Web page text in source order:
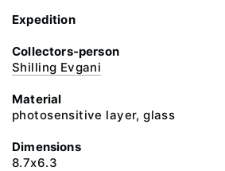
Expedition
Collectors-person
Shilling Evgani
Material
photosensitive layer, glass
Dimensions
8.7х6.3